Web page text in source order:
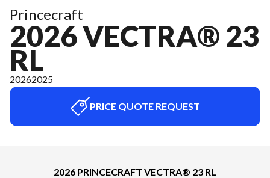
Princecraft
2026 VECTRA® 23
RL
20262025
PRICE QUOTE REQUEST
2026 PRINCECRAFT VECTRA® 23 RL